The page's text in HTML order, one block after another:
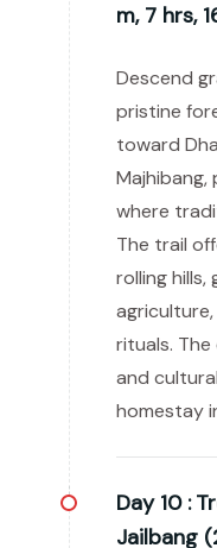
m, 7 hrs,
Descend
pristine
toward
Majhibang,
where
The trail
rolling
rituals.
and
homestay
Day 10 :
Jailbang